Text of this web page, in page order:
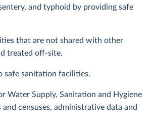
and typhoid by providing safe
that are not shared with other
treated off-site.
safe sanitation facilities.
Water Supply, Sanitation and Hygiene
censuses, administrative data and